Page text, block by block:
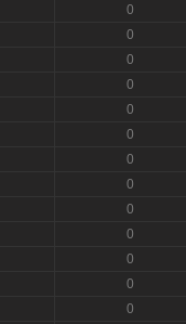
0
0
0
0
0
0
0
0
0
0
0
0
0